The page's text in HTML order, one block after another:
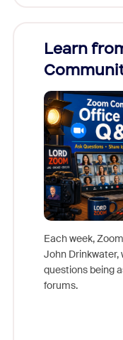
Learn
Each week,
John Drinkwater,
questions being
forums.